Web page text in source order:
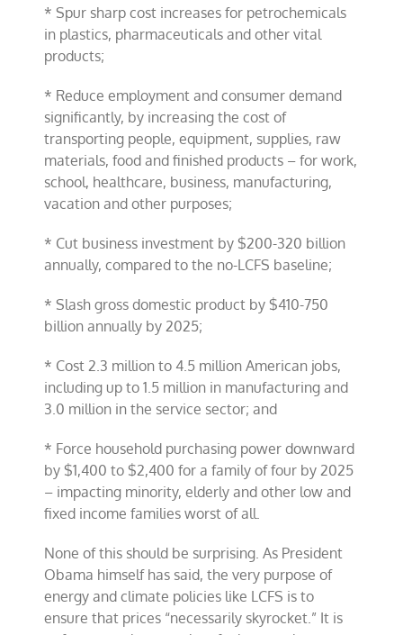
* Spur sharp cost increases for petrochemicals
in plastics, pharmaceuticals and other vital
products;
* Reduce employment and consumer demand
significantly, by increasing the cost of
transporting people, equipment, supplies, raw
materials, food and finished products – for work,
school, healthcare, business, manufacturing,
vacation and other purposes;
* Cut business investment by $200-320 billion
annually, compared to the no-LCFS baseline;
* Slash gross domestic product by $410-750
billion annually by 2025;
* Cost 2.3 million to 4.5 million American jobs,
including up to 1.5 million in manufacturing and
3.0 million in the service sector; and
* Force household purchasing power downward
by $1,400 to $2,400 for a family of four by 2025
– impacting minority, elderly and other low and
fixed income families worst of all.
None of this should be surprising. As President
Obama himself has said, the very purpose of
energy and climate policies like LCFS is to
ensure that prices “necessarily skyrocket.” It is